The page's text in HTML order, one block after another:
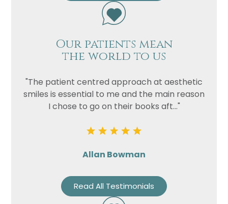
Our patients mean
the world to us
"The patient centred approach at aesthetic
smiles is essential to me and the main reason
I chose to go on their books aft..."
Allan Bowman
Read All Testimonials